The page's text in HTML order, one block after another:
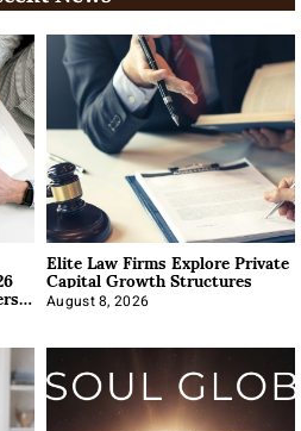
Elite Law Firms Explore Private
Capital Growth Structures
August 8, 2026